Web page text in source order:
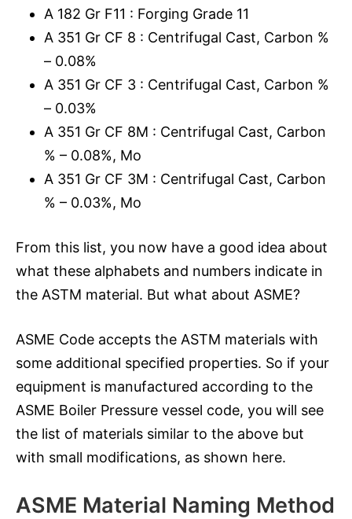
A 182 Gr F11 : Forging Grade 11
A 351 Gr CF 8 : Centrifugal Cast, Carbon %
– 0.08%
A 351 Gr CF 3 : Centrifugal Cast, Carbon %
– 0.03%
A 351 Gr CF 8M : Centrifugal Cast, Carbon
% – 0.08%, Mo
A 351 Gr CF 3M : Centrifugal Cast, Carbon
% – 0.03%, Mo
From this list, you now have a good idea about
what these alphabets and numbers indicate in
the ASTM material. But what about ASME?
ASME Code accepts the ASTM materials with
some additional specified properties. So if your
equipment is manufactured according to the
ASME Boiler Pressure vessel code, you will see
the list of materials similar to the above but
with small modifications, as shown here.
ASME Material Naming Method